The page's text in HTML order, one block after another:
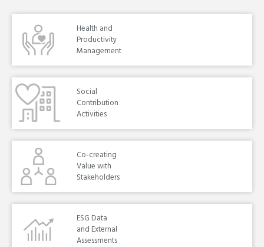
Health and
Productivity
Management
Social
Contribution
Activities
Co-creating
Value with
Stakeholders
ESG Data
and External
Assessments